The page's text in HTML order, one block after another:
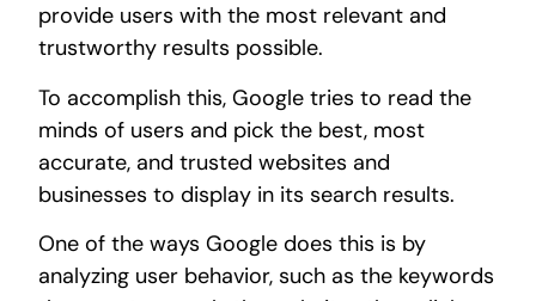
provide users with the most relevant and
trustworthy results possible.
To accomplish this, Google tries to read the
minds of users and pick the best, most
accurate, and trusted websites and
businesses to display in its search results.
One of the ways Google does this is by
analyzing user behavior, such as the keywords